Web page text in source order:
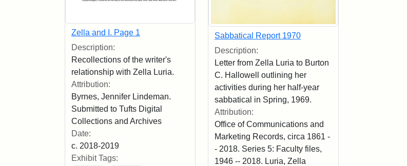
Zella and I. Page 1
Description:
Recollections of the writer's
relationship with Zella Luria.
Attribution:
Byrnes, Jennifer Lindeman.
Submitted to Tufts Digital
Collections and Archives
Date:
c. 2018-2019
Exhibit Tags:
Sabbatical Report 1970
Description:
Letter from Zella Luria to Burton
C. Hallowell outlining her
activities during her half-year
sabbatical in Spring, 1969.
Attribution:
Office of Communications and
Marketing Records, circa 1861 -
- 2018. Series 5: Faculty files,
1946 -- 2018. Luria, Zella